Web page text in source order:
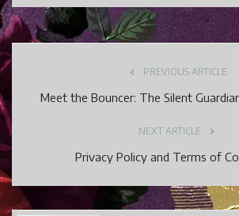
PREVIOUS ARTICLE
Meet the Bouncer: The Silent
NEXT ARTICLE
Privacy Policy and Terms of